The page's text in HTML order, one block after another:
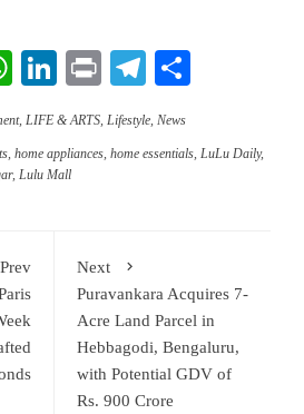
WhatsApp
LinkedIn
PrintTelegram
, LIFE & ARTS, Lifestyle, News
, home appliances, home essentials, LuLu Daily,
, Lulu Mall
Prev
Next
Puravankara Acquires 7-
Acre Land Parcel in
Hebbagodi, Bengaluru,
with Potential GDV of
Rs. 900 Crore